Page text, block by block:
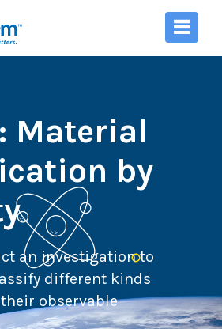
Material
by
an investigation to
different kinds
observable